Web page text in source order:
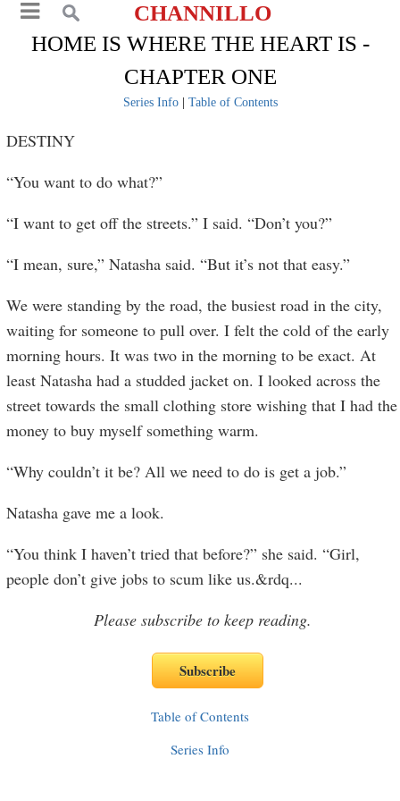
CHANNILLO
HOME IS WHERE THE HEART IS -
CHAPTER ONE
Series Info| Table of Contents
DESTINY
“You want to do what?”
“I want to get off the streets.” I said. “Don’t you?”
“I mean, sure,” Natasha said. “But it’s not that easy.”
We were standing by the road, the busiest road in the city,
waiting for someone to pull over. I felt the cold of the early
morning hours. It was two in the morning to be exact. At
least Natasha had a studded jacket on. I looked across the
street towards the small clothing store wishing that I had the
money to buy myself something warm.
“Why couldn’t it be? All we need to do is get a job.”
Natasha gave me a look.
“You think I haven’t tried that before?” she said. “Girl,
people don’t give jobs to scum like us.&rdq...
Please subscribe to keep reading.
Table of Contents
Series Info